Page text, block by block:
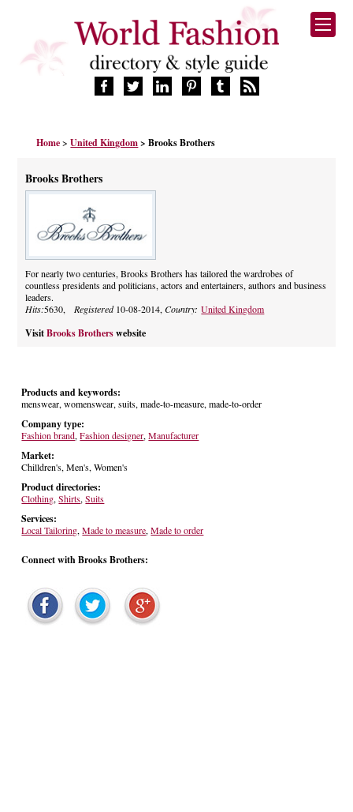
FASHION BRANDS
MANUFACTURERS
PRODUCTS
BLOG
CELEBRITIES
Home>United Kingdom > Brooks Brothers
Brooks Brothers
For nearly two centuries, Brooks Brothers has tailored the wardrobes of
countless presidents and politicians, actors and entertainers, authors and business
leaders.
Hits:5630, Registered10-08-2014,Country:United Kingdom
Visit Brooks Brotherswebsite
Products and keywords:
menswear, womenswear, suits, made-to-measure, made-to-order
Company type:
Fashion brand,Fashion designer,Manufacturer
Market:
Chilldren's, Men's, Women's
Product directories:
Clothing,Shirts,Suits
Services:
Local Tailoring,Made to measure,Made to order
Connect with Brooks Brothers: